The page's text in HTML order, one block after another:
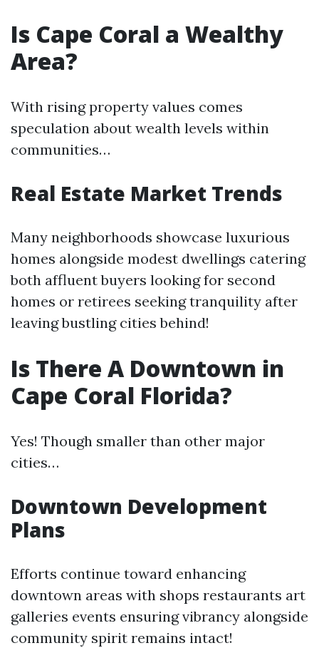
Is Cape Coral a Wealthy
Area?
With rising property values comes
speculation about wealth levels within
communities…
Real Estate Market Trends
Many neighborhoods showcase luxurious
homes alongside modest dwellings catering
both affluent buyers looking for second
homes or retirees seeking tranquility after
leaving bustling cities behind!
Is There A Downtown in
Cape Coral Florida?
Yes! Though smaller than other major
cities…
Downtown Development
Plans
Efforts continue toward enhancing
downtown areas with shops restaurants art
galleries events ensuring vibrancy alongside
community spirit remains intact!